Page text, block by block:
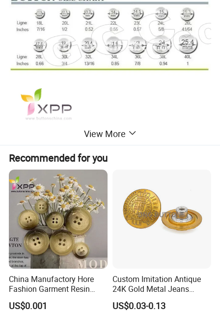
View More
Recommended for you
China Manufactory Hore
Fashion Garment Resin
Shank Sewing Plastic
Polyester Button
US$0.001
Custom Imitation Antique
24K Gold Metal Jeans
Buttons Rivets Brass Denim
Buttons
US$0.03-0.13